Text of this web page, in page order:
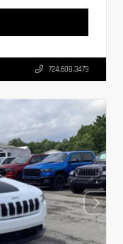
724.608.3479